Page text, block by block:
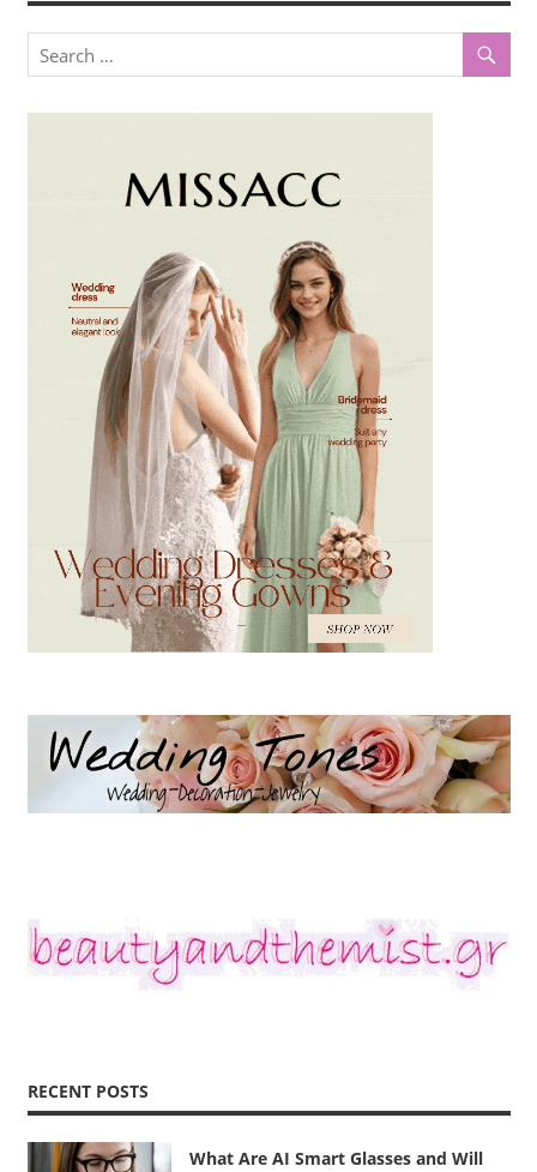
RECENT POSTS
What Are AI Smart Glasses and Will